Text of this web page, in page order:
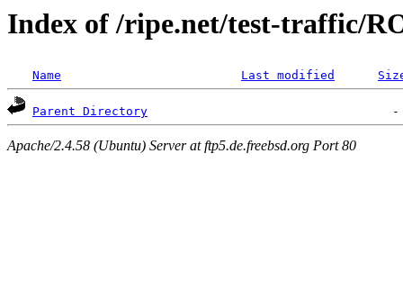
Index of /ripe.net/test-traffic/
Name Last modified
Parent Directory
Apache/2.4.58 (Ubuntu) Server at ftp5.de.freebsd.org Port 80